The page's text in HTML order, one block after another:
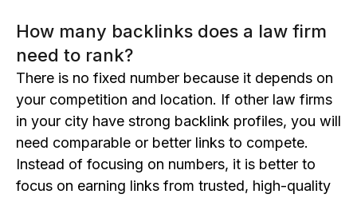
How many backlinks does a law firm
need to rank?
There is no fixed number because it depends on
your competition and location. If other law firms
in your city have strong backlink profiles, you will
need comparable or better links to compete.
Instead of focusing on numbers, it is better to
focus on earning links from trusted, high-quality